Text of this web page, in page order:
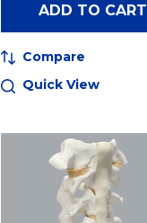
ADD TO CART
Compare
Quick View